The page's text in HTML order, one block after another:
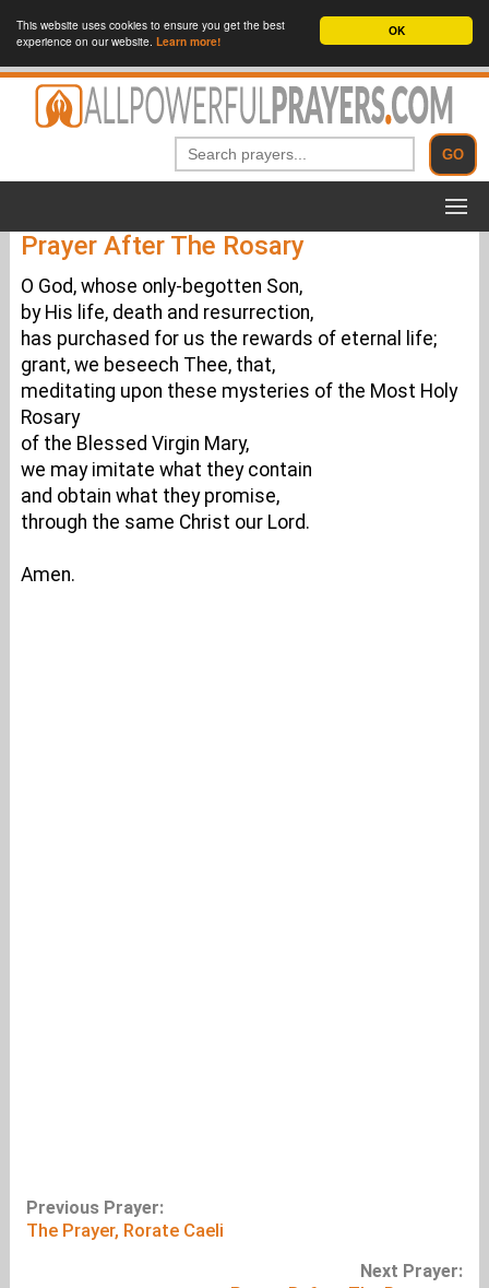
OK
This website uses cookies to ensure you get the best
experience on our website. Learn more!
Prayer After The Rosary
O God, whose only-begotten Son,
by His life, death and resurrection,
has purchased for us the rewards of eternal life;
grant, we beseech Thee, that,
meditating upon these mysteries of the Most Holy
Rosary
of the Blessed Virgin Mary,
we may imitate what they contain
and obtain what they promise,
through the same Christ our Lord.
Amen.
Previous Prayer:
The Prayer, Rorate Caeli
Next Prayer: